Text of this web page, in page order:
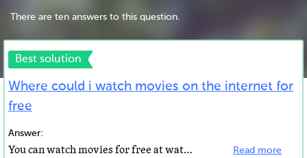
There are ten answers to this question.
Best solution
Where could i watch movies on the internet for
free
Answer:
You can watch movies for free at watch-movies.net. Have a great time. Read more